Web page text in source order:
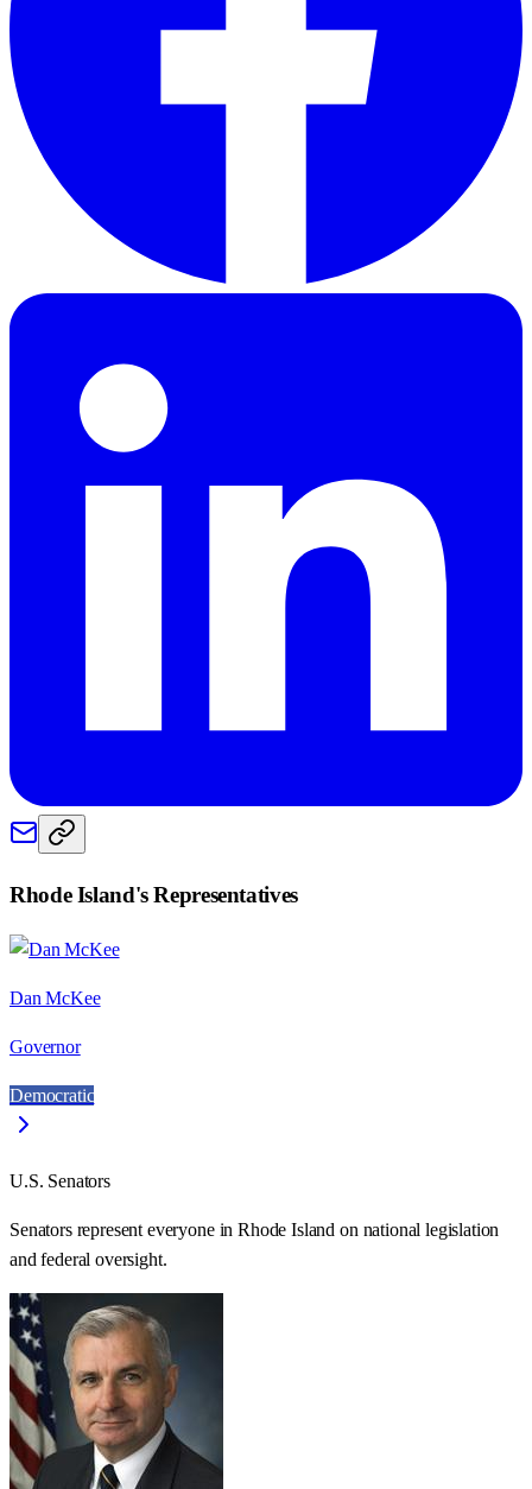
Rhode Island's Representatives
Dan McKee
Governor
Democratic
U.S. Senators
Senators represent everyone inRhode Island on national legislation
and federal oversight.